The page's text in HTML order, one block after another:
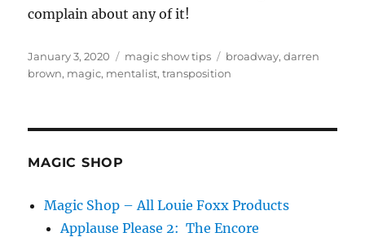
complain about any of it!
Posted
on
January 3, 2020 Categories
magic show tips Tags
broadway,darren
brown, magic, mentalist,transposition
MAGIC SHOP
Magic Shop – All Louie Foxx Products
Applause Please 2: The Encore